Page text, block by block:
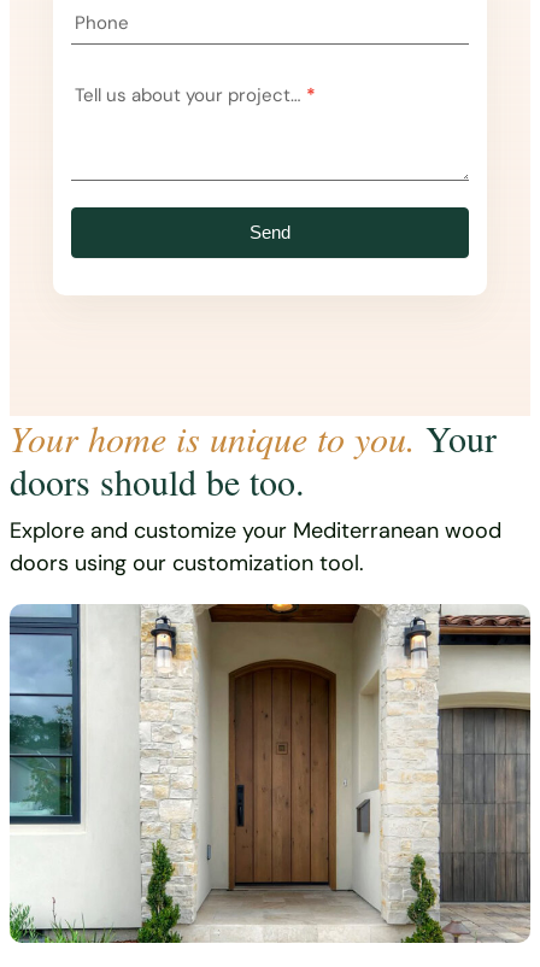
Phone
Tell us about your project… *
Send
Your home is unique to you. Your
doors should be too.
Explore and customize your Mediterranean wood
doors using our customization tool.
Start designing now